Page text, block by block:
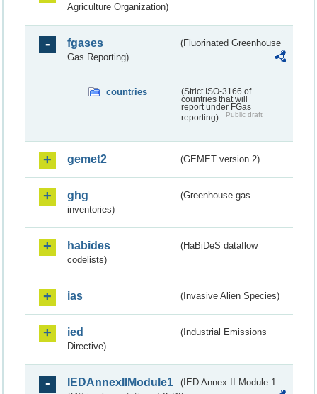
Agriculture Organization)
fgases
(Fluorinated Greenhouse
Gas Reporting)
countries
(Strict ISO-3166 of
countries that will
report under FGas
reporting)
Public draft
gemet2 (GEMET version 2)
ghg
(Greenhouse gas
inventories)
habides
(HaBiDeS dataflow
codelists)
ias (Invasive Alien Species)
ied
(Industrial Emissions
Directive)
IEDAnnexIIModule1
(IED Annex II Module 1